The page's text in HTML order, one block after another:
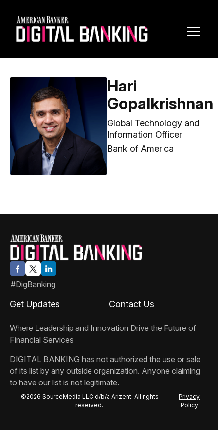
Hari
Gopalkrishnan
Global Technology and
Information Officer
Bank of America
#DigBanking
Where Leadership and Innovation Drive the Future of
Financial Services
DIGITAL BANKING has not authorized the use or sale
of its list by any outside organization. Anyone claiming
to have our list is not legitimate.
Get Updates Contact Us
©2026 SourceMedia LLC d/b/a Arizent. All rights
reserved.
Privacy
Policy